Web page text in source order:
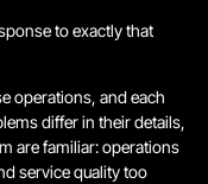
to exactly that
operations, and each
differ in their details,
are familiar: operations
service quality too